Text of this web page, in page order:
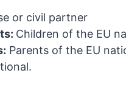
or civil partner
Children of the EU
Parents of the EU